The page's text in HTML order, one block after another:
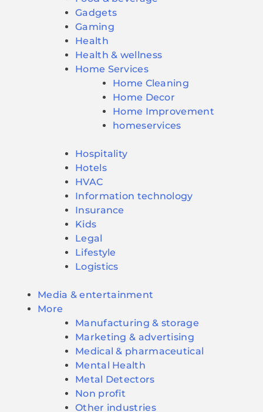
Gadgets
Gaming
Health
Health & wellness
Home Services
Home Cleaning
Home Decor
Home Improvement
homeservices
Hospitality
Hotels
HVAC
Information technology
Insurance
Kids
Legal
Lifestyle
Logistics
Media & entertainment
More
Manufacturing & storage
Marketing & advertising
Medical & pharmaceutical
Mental Health
Metal Detectors
Non profit
Other industries